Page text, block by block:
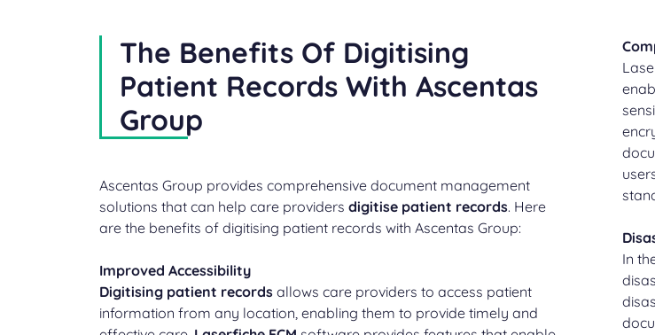
The Benefits Of Digitising
Patient Records With Ascentas
Group
Ascentas Group provides comprehensive document management
solutions that can help care providers digitise patient records. Here
are the benefits of digitising patient records with Ascentas Group:
Improved Accessibility
Digitising patient records allows care providers to access patient
information from any location, enabling them to provide timely and
In